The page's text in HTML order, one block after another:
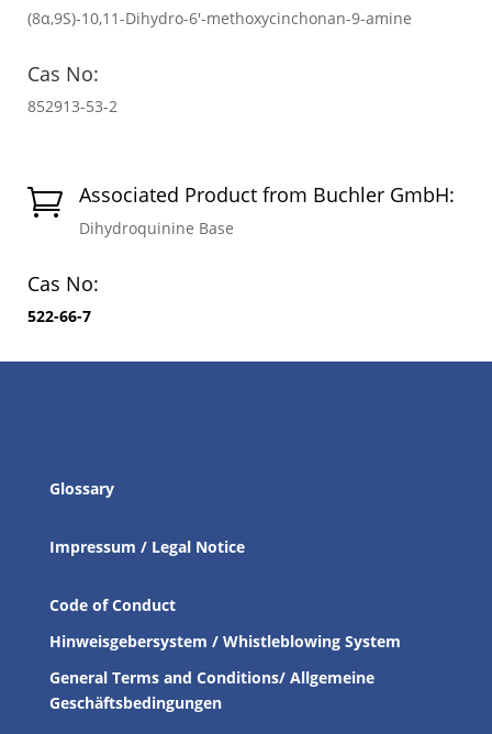
(8α,9S)-10,11-Dihydro-6′-methoxycinchonan-9-amine
Cas No:
852913-53-2
 Associated Product from Buchler GmbH:
Dihydroquinine Base
Cas No:
522-66-7
Glossary
Impressum / Legal Notice
Code of Conduct
Hinweisgebersystem / Whistleblowing System
General Terms and Conditions/ Allgemeine
Geschäftsbedingungen